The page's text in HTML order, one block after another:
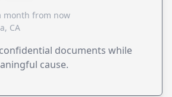
month from now
CA
documents while
cause.